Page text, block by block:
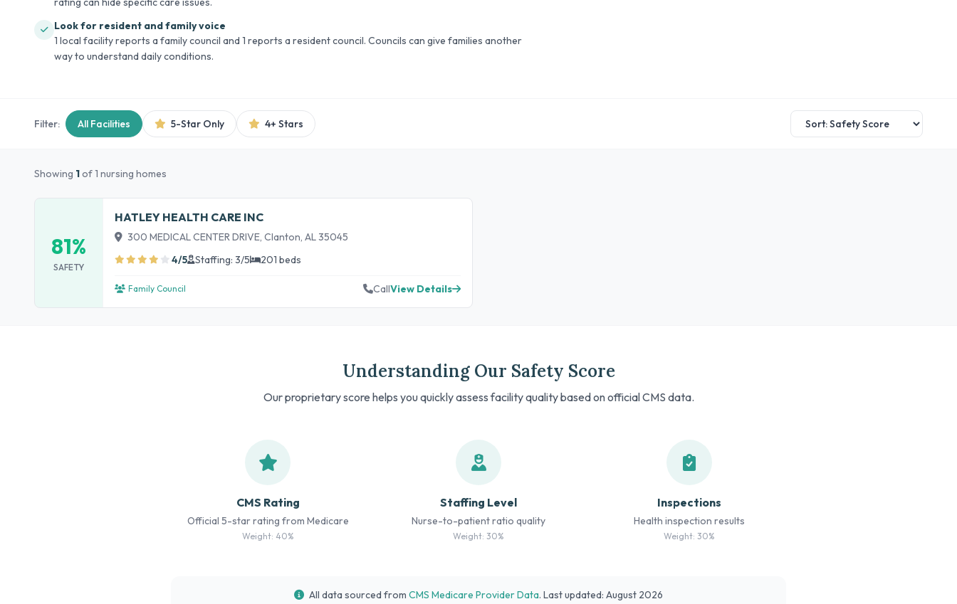
Look for resident and family voice
1 local facility reports a family council and 1 reports a resident council. Councils can give families another
way to understand daily conditions.
Filter: All Facilities 5-Star Only 4+ Stars
Showing 1of 1 nursing homes
81%
SAFETY
HATLEY HEALTH CARE INC
300 MEDICAL CENTER DRIVE, Clanton, AL 35045
4/5
Staffing: 3/5 201 beds
Family Council CallView Details
Understanding Our Safety Score
Our proprietary score helps you quickly assess facility quality based on official CMS data.
CMS Rating
Official 5-star rating from Medicare
Weight: 40%
Staffing Level
Nurse-to-patient ratio quality
Weight: 30%
Inspections
Health inspection results
Weight: 30%
All data sourced from CMS Medicare Provider Data. Last updated: August 2026